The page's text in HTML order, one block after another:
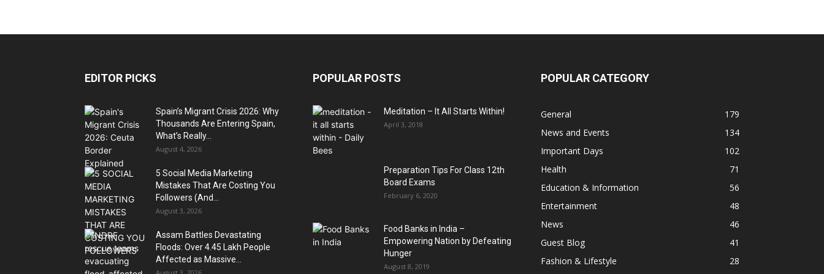
EDITOR PICKS
Spain’s Migrant Crisis 2026: Why
Thousands Are Entering Spain,
What’s Really...
August 4, 2026
5 Social Media Marketing
Mistakes That Are Costing You
Followers (And...
August 3, 2026
Assam Battles Devastating
Floods: Over 4.45 Lakh People
Affected as Massive...
POPULAR POSTS
Meditation – It All Starts Within!
April 3, 2018
Preparation Tips For Class 12th
Board Exams
February 6, 2020
Food Banks in India –
Empowering Nation by Defeating
Hunger
August 8, 2019
POPULAR CATEGORY
General
179
News and Events
134
Important Days
102
Health
71
Education & Information
56
Entertainment
48
News
46
Guest Blog
41
Fashion & Lifestyle
28